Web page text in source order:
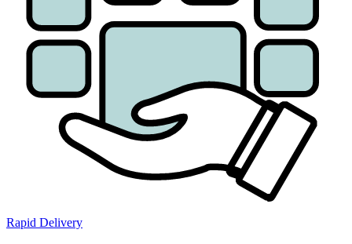
Rapid Delivery